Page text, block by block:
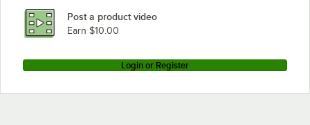
Post a product video
Earn $10.00
Login or Register